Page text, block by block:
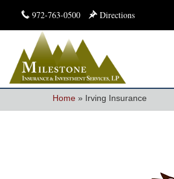
972-763-0500 Directions
Home » Irving Insurance